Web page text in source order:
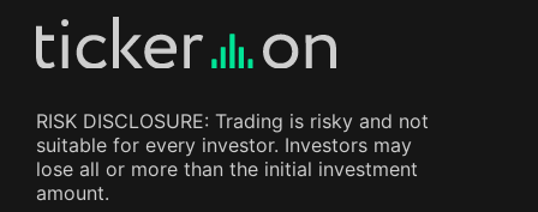
RISK DISCLOSURE: Trading is risky and not
suitable for every investor. Investors may
lose all or more than the initial investment
amount.